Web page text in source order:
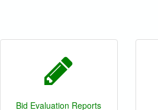
Bid Evaluation Reports